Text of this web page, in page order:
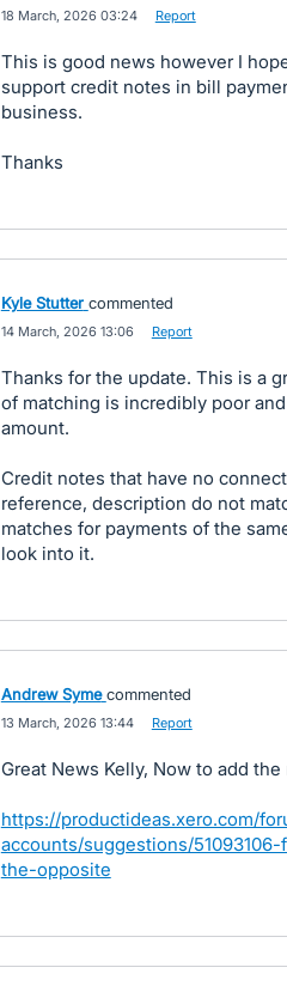
18 March, 2026 03:24 Report
This is good news however I
support credit notes in bill
business.
Thanks
Kyle Stutter commented
14 March, 2026 13:06 Report
Thanks for the update. This is a
of matching is incredibly poor
amount.
Credit notes that have no
reference, description do not
matches for payments of the
look into it.
Andrew Syme commented
13 March, 2026 13:44 Report
Great News Kelly, Now to add
https://productideas.xero.com/
accounts/suggestions/
the-opposite